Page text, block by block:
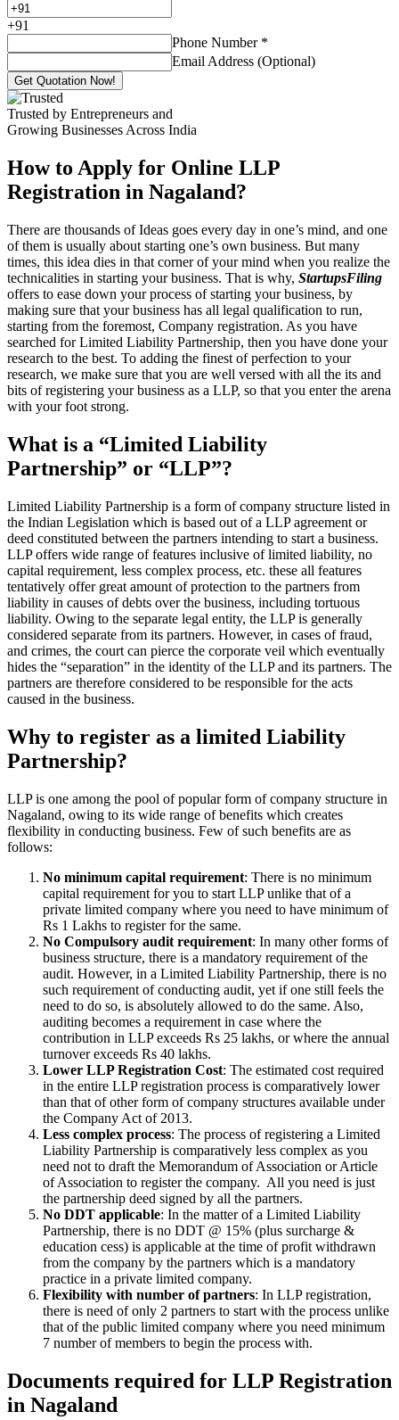
+91
Phone Number *
Email Address (Optional)
Get Quotation Now!
Trusted by Entrepreneurs and
Growing Businesses Across India
How to Apply for Online LLP
Registration in Nagaland?
There are thousands of Ideas goes every day in one’s mind, and one
of them is usually about starting one’s own business. But many
times, this idea dies in that corner of your mind when you realize the
technicalities in starting your business. That is why, StartupsFiling
offers to ease down your process of starting your business, by
making sure that your business has all legal qualification to run,
starting from the foremost, Company registration. As you have
searched for Limited Liability Partnership, then you have done your
research to the best. To adding the finest of perfection to your
research, we make sure that you are well versed with all the its and
bits of registering your business as a LLP, so that you enter the arena
with your foot strong.
What is a “Limited Liability
Partnership” or “LLP”?
Limited Liability Partnership is a form of company structure listed in
the Indian Legislation which is based out of a LLP agreement or
deed constituted between the partners intending to start a business.
LLP offers wide range of features inclusive of limited liability, no
capital requirement, less complex process, etc. these all features
tentatively offer great amount of protection to the partners from
liability in causes of debts over the business, including tortuous
liability. Owing to the separate legal entity, the LLP is generally
considered separate from its partners. However, in cases of fraud,
and crimes, the court can pierce the corporate veil which eventually
hides the “separation” in the identity of the LLP and its partners. The
partners are therefore considered to be responsible for the acts
caused in the business.
Why to register as a limited Liability
Partnership?
LLP is one among the pool of popular form of company structure in
Nagaland, owing to its wide range of benefits which creates
flexibility in conducting business. Few of such benefits are as
follows:
No minimum capital requirement: There is no minimum
capital requirement for you to start LLP unlike that of a
private limited company where you need to have minimum of
Rs 1 Lakhs to register for the same.
No Compulsory audit requirement: In many other forms of
business structure, there is a mandatory requirement of the
audit. However, in a Limited Liability Partnership, there is no
such requirement of conducting audit, yet if one still feels the
need to do so, is absolutely allowed to do the same. Also,
auditing becomes a requirement in case where the
contribution in LLP exceeds Rs 25 lakhs, or where the annual
turnover exceeds Rs 40 lakhs.
Lower LLP Registration Cost: The estimated cost required
in the entire LLP registration process is comparatively lower
than that of other form of company structures available under
the Company Act of 2013.
Less complex process: The process of registering a Limited
Liability Partnership is comparatively less complex as you
need not to draft the Memorandum of Association or Article
of Association to register the company. All you need is just
the partnership deed signed by all the partners.
No DDT applicable: In the matter of a Limited Liability
Partnership, there is no DDT @ 15% (plus surcharge &
education cess) is applicable at the time of profit withdrawn
from the company by the partners which is a mandatory
practice in a private limited company.
Flexibility with number of partners: In LLP registration,
there is need of only 2 partners to start with the process unlike
that of the public limited company where you need minimum
7 number of members to begin the process with.
Documents required for LLP Registration
in Nagaland